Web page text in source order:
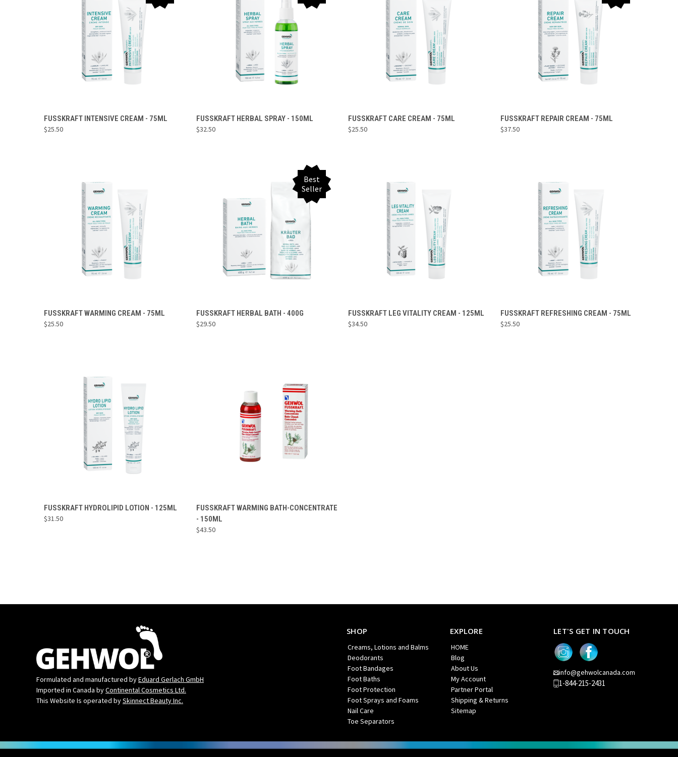
ADD TO CART
Compare
FUSSKRAFT INTENSIVE CREAM - 75ML
$25.50
ADD TO CART
Compare
FUSSKRAFT HERBAL SPRAY - 150ML
$32.50
ADD TO CART
Compare
FUSSKRAFT CARE CREAM - 75ML
$25.50
ADD TO CART
Compare
FUSSKRAFT REPAIR CREAM - 75ML
$37.50
ADD TO CART
Compare
FUSSKRAFT WARMING CREAM - 75ML
$25.50
Best
Seller
ADD TO CART
Compare
FUSSKRAFT HERBAL BATH - 400G
$29.50
ADD TO CART
Compare
FUSSKRAFT LEG VITALITY CREAM - 125ML
$34.50
ADD TO CART
Compare
FUSSKRAFT REFRESHING CREAM - 75ML
$25.50
ADD TO CART
Compare
FUSSKRAFT HYDROLIPID LOTION - 125ML
$31.50
ADD TO CART
Compare
FUSSKRAFT WARMING BATH-CONCENTRATE
- 150ML
$43.50
SHOP
Creams, Lotions and Balms
Deodorants
Foot Bandages
Foot Baths
Foot Protection
Foot Sprays and Foams
Nail Care
Toe Separators
EXPLORE
HOME
Blog
About Us
My Account
Partner Portal
Shipping & Returns
Sitemap
LET'S GET IN TOUCH
info@gehwolcanada.com
1-844-215-2431
Formulated and manufactured byEduard Gerlach GmbH
Imported in Canada byContinental Cosmetics Ltd.
This Website Is operated bySkinnect Beauty Inc.